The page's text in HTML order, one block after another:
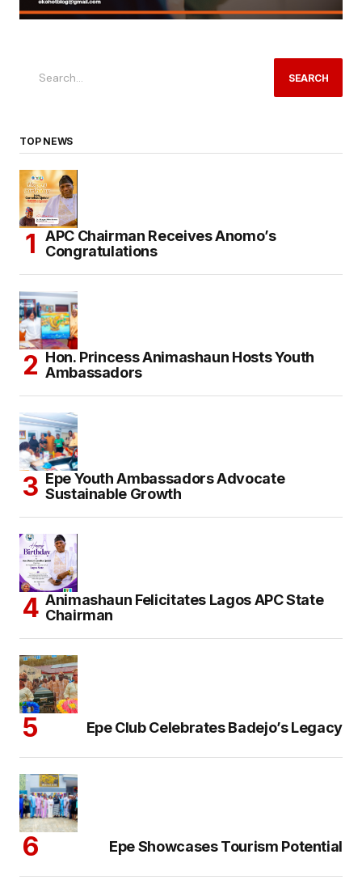
SEARCH
TOP NEWS
APC Chairman Receives Anomo’s
Congratulations
Hon. Princess Animashaun Hosts Youth
Ambassadors
Epe Youth Ambassadors Advocate
Sustainable Growth
Animashaun Felicitates Lagos APC State
Chairman
Epe Club Celebrates Badejo’s Legacy
Epe Showcases Tourism Potential